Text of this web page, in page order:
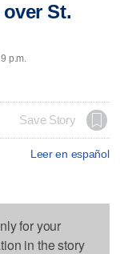
St.
p.m.
Save Story
Leer en español
for your
in the story